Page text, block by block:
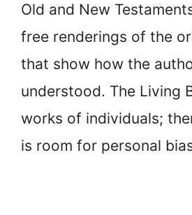
Old and New
free renderings of the
that show how the
understood. The Living
works of individuals;
is room for personal